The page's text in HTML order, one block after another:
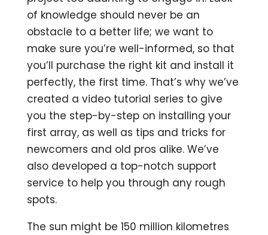
of knowledge should never be an
obstacle to a better life; we want to
make sure you’re well-informed, so that
you’ll purchase the right kit and install it
perfectly, the first time. That’s why we’ve
created a video tutorial series to give
you the step-by-step on installing your
first array, as well as tips and tricks for
newcomers and old pros alike. We’ve
also developed a top-notch support
service to help you through any rough
spots.
The sun might be 150 million kilometres